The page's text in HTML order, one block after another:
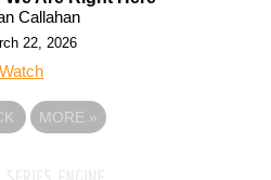
Callahan
22, 2026
Watch
MORE »